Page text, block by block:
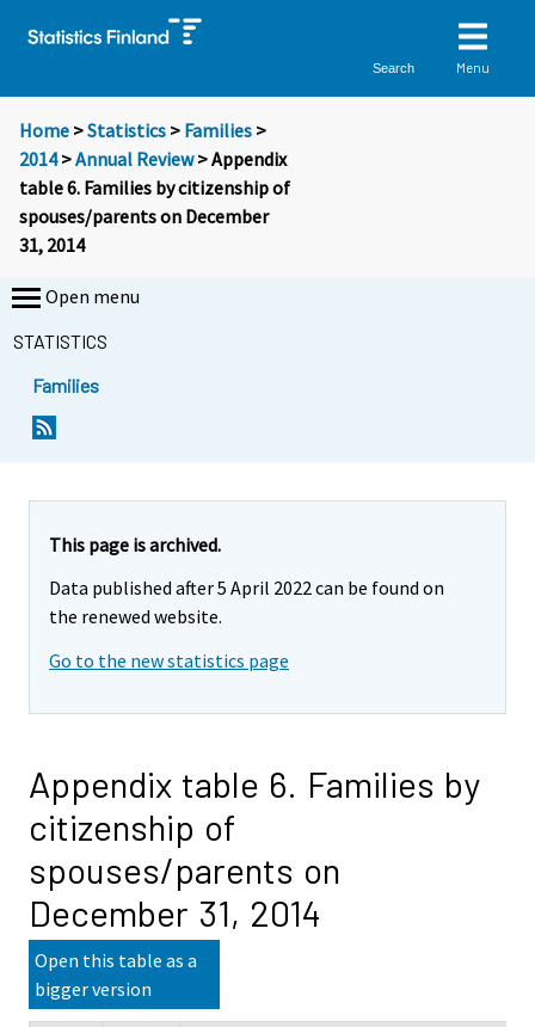
Search Menu
Home >Statistics > Families >
2014>Annual Review> Appendix
table 6. Families by citizenship of
spouses/parents on December
31, 2014
Open menu
STATISTICS
Families
This page is archived.
Data published after 5 April 2022 can be found on
the renewed website.
Go to the new statistics page
Appendix table 6. Families by
citizenship of
spouses/parents on
December 31, 2014
Open this table as a
bigger version